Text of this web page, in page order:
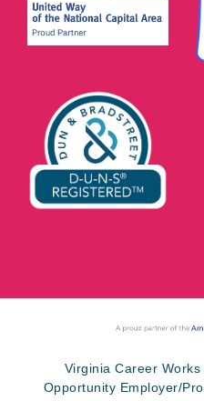
Virginia Career
Opportunity Employer/